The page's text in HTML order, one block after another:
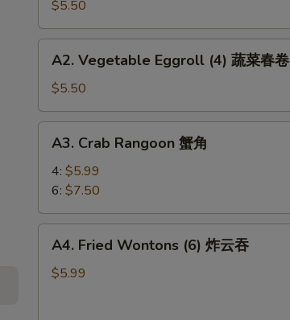
Egg
Rolls
(4)
卷
(4)
$5.50
Vegetable
Eggroll
(4)
蔬
A2. Vegetable Eggroll (4) 蔬菜春卷
$5.50
Crab
Rangoon
角
A3. Crab Rangoon 蟹角
4: $5.99
6: $7.50
Fried
Wontons
A4. Fried Wontons (6) 炸云吞
$5.99